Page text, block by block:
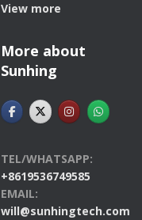
View more
More about
Sunhing
TEL/WHATSAPP:
+8619536749585
EMAIL:
will@sunhingtech.com